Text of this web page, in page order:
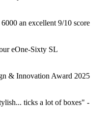
an excellent 9/10 score
eOne-Sixty SL
& Innovation Award 2025
ticks a lot of boxes" -